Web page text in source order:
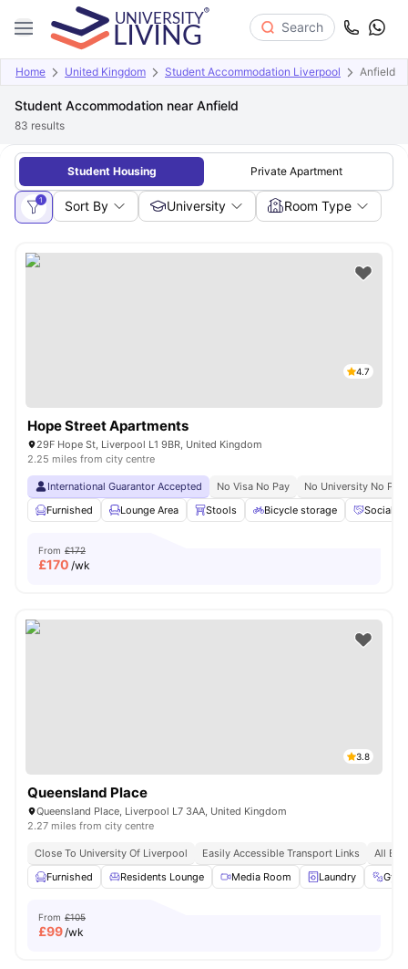
Search
Home United Kingdom Student Accommodation Liverpool Anfield
Student Accommodation near Anfield
83 results
Student Housing Private Apartment
1 Sort By University Room Type
4.7
Hope Street Apartments
29F Hope St, Liverpool L1 9BR, United Kingdom
2.25 miles from city centre
International Guarantor Accepted No Visa No Pay
No University No Pay
Furnished
Lounge Area Stools Bicycle storage Social
From £172
£170 /wk
3.8
Queensland Place
Queensland Place, Liverpool L7 3AA, United Kingdom
2.27 miles from city centre
Close To University Of Liverpool Easily Accessible Transport Links
All
Furnished
Residents Lounge Media Room Laundry Gym
From £105
£99/wk